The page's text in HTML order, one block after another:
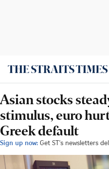
Asian stocks
stimulus, euro
Greek default
Sign up now: Get ST's newsletters